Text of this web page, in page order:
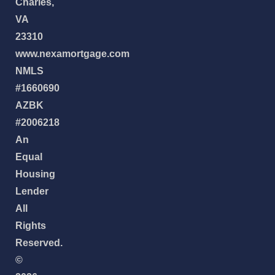
VA
23310
www.nexamortgage.com
NMLS
#1660690
AZBK
#2006218
An
Equal
Housing
Lender
All
Rights
Reserved.
©